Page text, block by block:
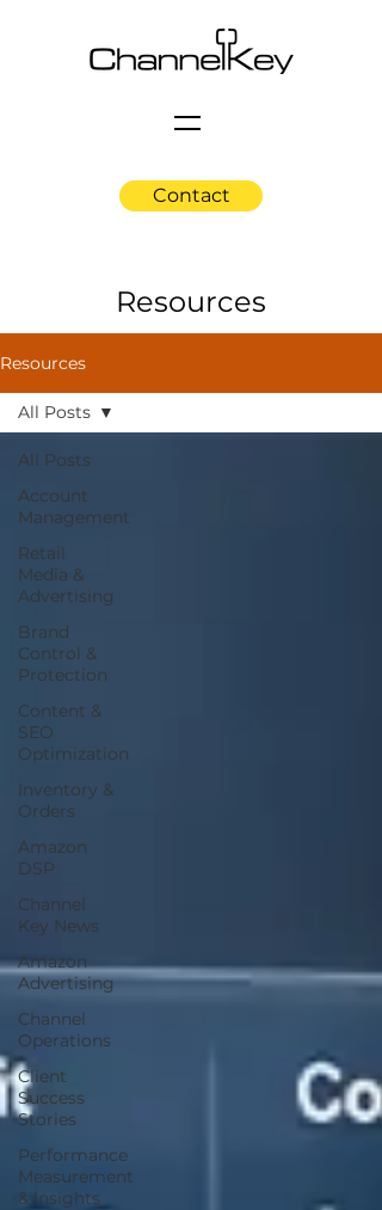
Contact
Resources
Resources
All Posts
Account
Management
Retail
Media &
Advertising
Brand
Control &
Protection
Content &
SEO
Optimization
Inventory &
Orders
Amazon
DSP
Channel
Key News
Amazon
Advertising
Channel
Operations
Client
Success
Stories
Performance
Measurement
& Insights
All Posts